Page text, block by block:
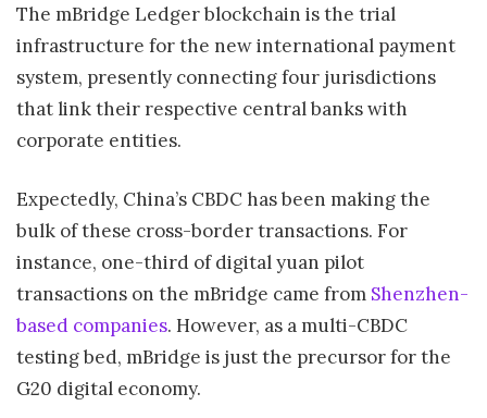
The mBridge Ledger blockchain is the trial
infrastructure for the new international payment
system, presently connecting four jurisdictions
that link their respective central banks with
corporate entities.
Expectedly, China’s CBDC has been making the
bulk of these cross-border transactions. For
instance, one-third of digital yuan pilot
transactions on the mBridge came from Shenzhen-
based companies. However, as a multi-CBDC
testing bed, mBridge is just the precursor for the
G20 digital economy.